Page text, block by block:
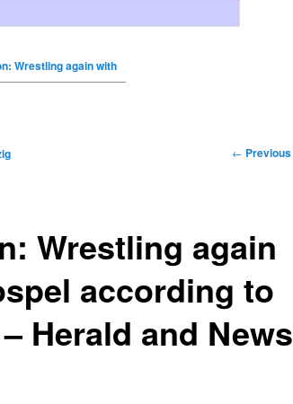
Wrestling again with
← Previous
Wrestling again
according to
Herald and News